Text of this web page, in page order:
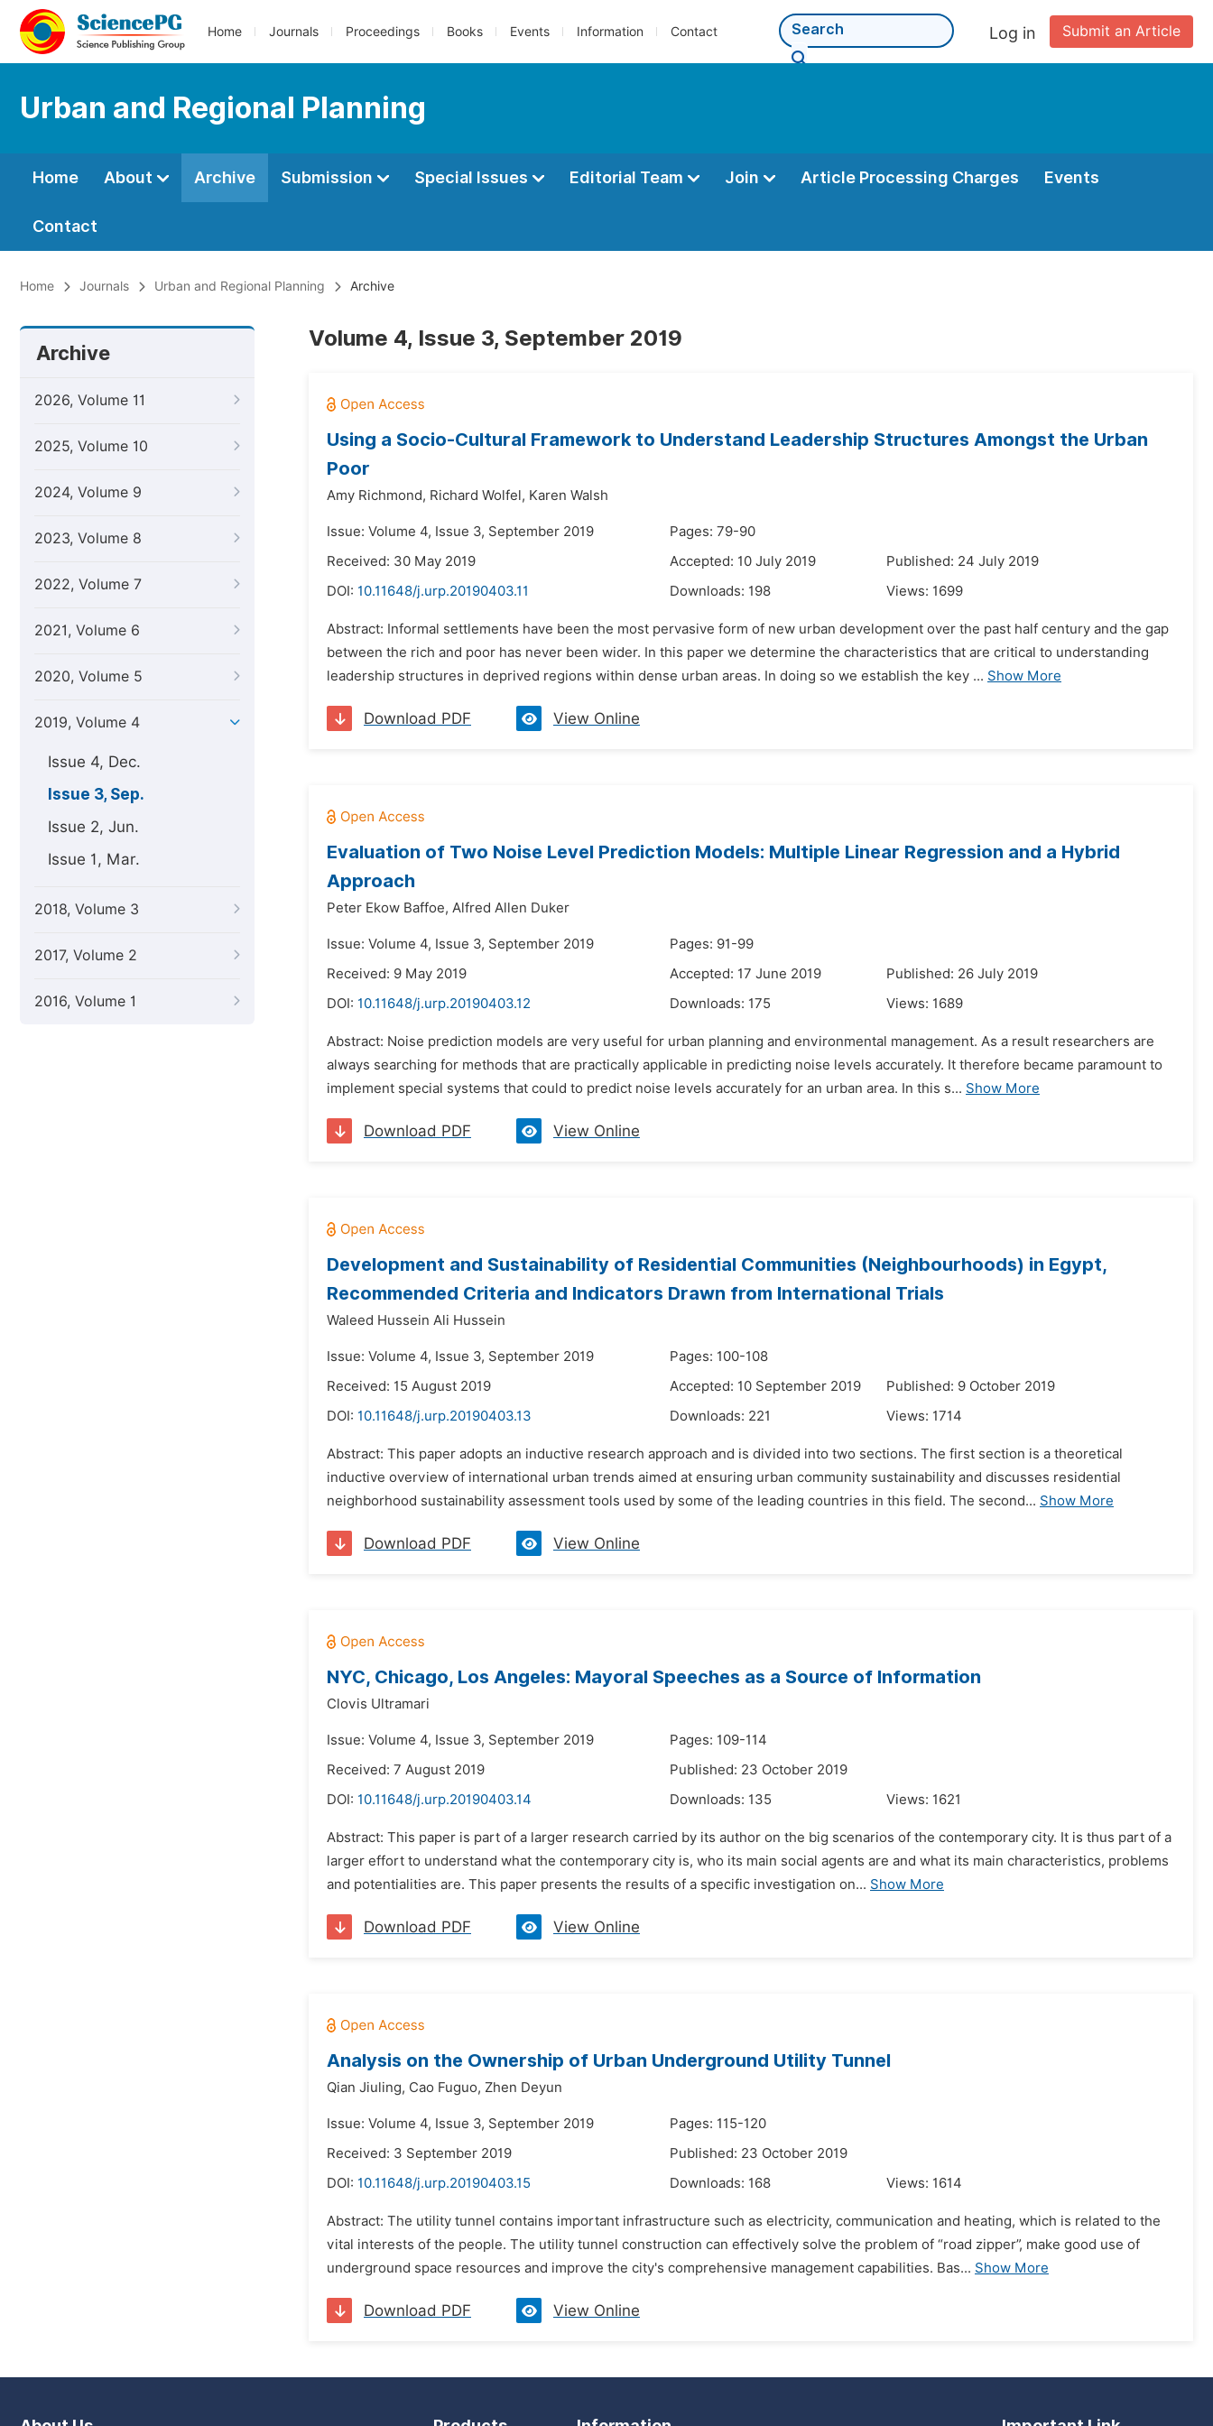
Home Journals Proceedings Books Events Information Contact Submit an Article
Log in
Urban and Regional Planning
Home About Archive Submission Special Issues Editorial Team Join Article Processing Charges Events
Contact
Home Journals Urban and Regional Planning Archive
Archive
2026, Volume 11
2025, Volume 10
2024, Volume 9
2023, Volume 8
2022, Volume 7
2021, Volume 6
2020, Volume 5
2019, Volume 4
Issue 4, Dec.
Issue 3, Sep.
Issue 2, Jun.
Issue 1, Mar.
2018, Volume 3
2017, Volume 2
2016, Volume 1
Volume 4, Issue 3, September 2019
Using a Socio-Cultural Framework to Understand Leadership Structures Amongst the Urban
Poor
Amy Richmond, Richard Wolfel, Karen Walsh
Issue: Volume 4, Issue 3, September 2019
Pages: 79-90
Received: 30 May 2019
Accepted: 10 July 2019
Published: 24 July 2019
DOI: 10.11648/j.urp.20190403.11 Downloads: 198 Views: 1699
Abstract: Informal settlements have been the most pervasive form of new urban development over the past half century and the gap
between the rich and poor has never been wider. In this paper we determine the characteristics that are critical to understanding
leadership structures in deprived regions within dense urban areas. In doing so we establish the key ... Show More
Download PDF View Online
Evaluation of Two Noise Level Prediction Models: Multiple Linear Regression and a Hybrid
Approach
Peter Ekow Baffoe, Alfred Allen Duker
Issue: Volume 4, Issue 3, September 2019
Pages: 91-99
Received: 9 May 2019
Accepted: 17 June 2019
Published: 26 July 2019
DOI: 10.11648/j.urp.20190403.12 Downloads: 175 Views: 1689
Abstract: Noise prediction models are very useful for urban planning and environmental management. As a result researchers are
always searching for methods that are practically applicable in predicting noise levels accurately. It therefore became paramount to
implement special systems that could to predict noise levels accurately for an urban area. In this s... Show More
Download PDF View Online
Development and Sustainability of Residential Communities (Neighbourhoods) in Egypt,
Recommended Criteria and Indicators Drawn from International Trials
Waleed Hussein Ali Hussein
Issue: Volume 4, Issue 3, September 2019
Pages: 100-108
Received: 15 August 2019
Accepted: 10 September 2019
Published: 9 October 2019
DOI: 10.11648/j.urp.20190403.13 Downloads: 221 Views: 1714
Abstract: This paper adopts an inductive research approach and is divided into two sections. The first section is a theoretical
inductive overview of international urban trends aimed at ensuring urban community sustainability and discusses residential
neighborhood sustainability assessment tools used by some of the leading countries in this field. The second... Show More
Download PDF View Online
NYC, Chicago, Los Angeles: Mayoral Speeches as a Source of Information
Clovis Ultramari
Issue: Volume 4, Issue 3, September 2019
Pages: 109-114
Received: 7 August 2019
Published: 23 October 2019
DOI: 10.11648/j.urp.20190403.14 Downloads: 135 Views: 1621
Abstract: This paper is part of a larger research carried by its author on the big scenarios of the contemporary city. It is thus part of a
larger effort to understand what the contemporary city is, who its main social agents are and what its main characteristics, problems
and potentialities are. This paper presents the results of a specific investigation on... Show More
Download PDF View Online
Analysis on the Ownership of Urban Underground Utility Tunnel
Qian Jiuling, Cao Fuguo, Zhen Deyun
Issue: Volume 4, Issue 3, September 2019
Pages: 115-120
Received: 3 September 2019
Published: 23 October 2019
DOI: 10.11648/j.urp.20190403.15 Downloads: 168 Views: 1614
Abstract: The utility tunnel contains important infrastructure such as electricity, communication and heating, which is related to the
vital interests of the people. The utility tunnel construction can effectively solve the problem of “road zipper”, make good use of
underground space resources and improve the city's comprehensive management capabilities. Bas... Show More
Download PDF View Online